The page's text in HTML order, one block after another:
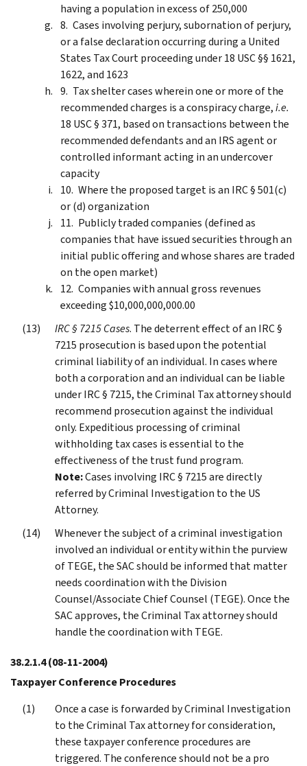
having a population in excess of 250,000
Cases involving perjury, subornation of perjury,
or a false declaration occurring during a United
States Tax Court proceeding under 18 USC §§ 1621,
1622, and 1623
Tax shelter cases wherein one or more of the
recommended charges is a conspiracy charge,i.e.
18 USC § 371, based on transactions between the
recommended defendants and an IRS agent or
controlled informant acting in an undercover
capacity
Where the proposed target is an IRC § 501(c)
or (d) organization
Publicly traded companies (defined as
companies that have issued securities through an
initial public offering and whose shares are traded
on the open market)
Companies with annual gross revenues
exceeding $10,000,000,000.00
IRC § 7215 Cases. The deterrent effect of an IRC §
7215 prosecution is based upon the potential
criminal liability of an individual. In cases where
both a corporation and an individual can be liable
under IRC § 7215, the Criminal Tax attorney should
recommend prosecution against the individual
only. Expeditious processing of criminal
withholding tax cases is essential to the
effectiveness of the trust fund program.
Note:Cases involving IRC § 7215 are directly
referred by Criminal Investigation to the US
Attorney.
Whenever the subject of a criminal investigation
involved an individual or entity within the purview
of TEGE, the SAC should be informed that matter
needs coordination with the Division
Counsel/Associate Chief Counsel (TEGE). Once the
SAC approves, the Criminal Tax attorney should
handle the coordination with TEGE.
38.2.1.4(08-11-2004)
Taxpayer Conference Procedures
Once a case is forwarded by Criminal Investigation
to the Criminal Tax attorney for consideration,
these taxpayer conference procedures are
triggered. The conference should not be a pro